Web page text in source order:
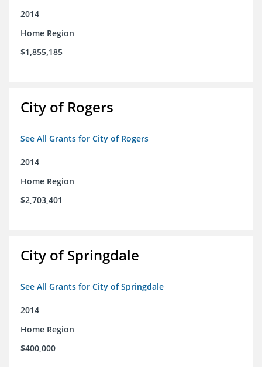
2014
Home Region
$1,855,185
City of Rogers
See All Grants for City of Rogers
2014
Home Region
$2,703,401
City of Springdale
See All Grants for City of Springdale
2014
Home Region
$400,000